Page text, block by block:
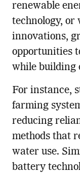
renewable
technology, or
innovations,
opportunities
while building
For instance,
farming
reducing
methods that
water use.
battery